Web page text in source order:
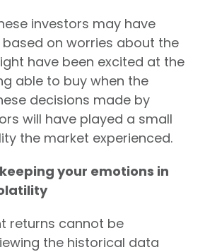
investors may have
on worries about the
have been excited at the
able to buy when the
decisions made by
will have played a small
the market experienced.
your emotions in
returns cannot be
the historical data